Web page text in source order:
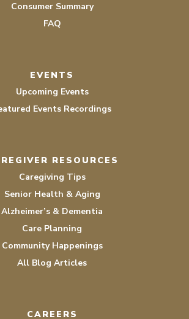
Consumer Summary
FAQ
EVENTS
Upcoming Events
Events Recordings
RESOURCES
Caregiving Tips
Senior Health & Aging
Alzheimer’s & Dementia
Care Planning
Community Happenings
All Blog Articles
CAREERS